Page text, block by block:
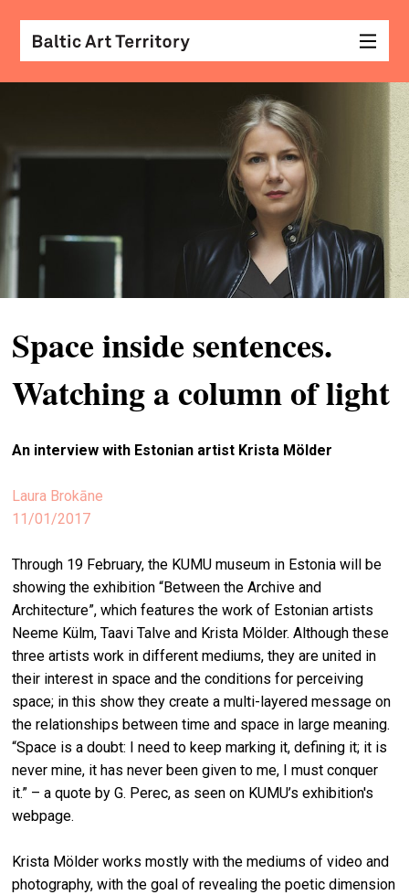
arts
with
&
search
Space inside sentences.
Watching a column of light
An interview with Estonian artist Krista Mölder
Laura Brokāne
11/01/2017
Through 19 February, the KUMU museum in Estonia will be
showing the exhibition “Between the Archive and
Architecture”, which features the work of Estonian artists
Neeme Külm, Taavi Talve and Krista Mölder. Although these
three artists work in different mediums, they are united in
their interest in space and the conditions for perceiving
space; in this show they create a multi-layered message on
the relationships between time and space in large meaning.
“Space is a doubt: I need to keep marking it, defining it; it is
never mine, it has never been given to me, I must conquer
it.” – a quote by G. Perec, as seen on KUMU’s exhibition's
webpage.
Krista Mölder works mostly with the mediums of video and
photography, with the goal of revealing the poetic dimension